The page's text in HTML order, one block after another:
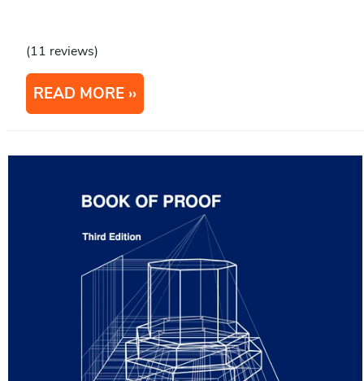
(11 reviews)
READ MORE